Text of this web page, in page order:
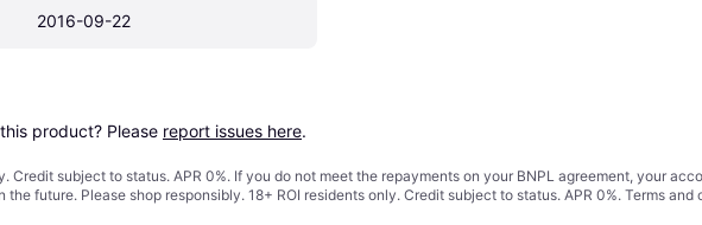
2016-09-22
product? Please report issues here.
Credit subject to status. APR 0%. If you do not meet the repayments on your BNPL agreement, your
future. Please shop responsibly. 18+ ROI residents only. Credit subject to status. APR 0%. Terms and